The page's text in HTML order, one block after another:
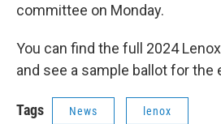
committee on Monday.
You can find the full 2024
and see a sample ballot for the
Tags News lenox